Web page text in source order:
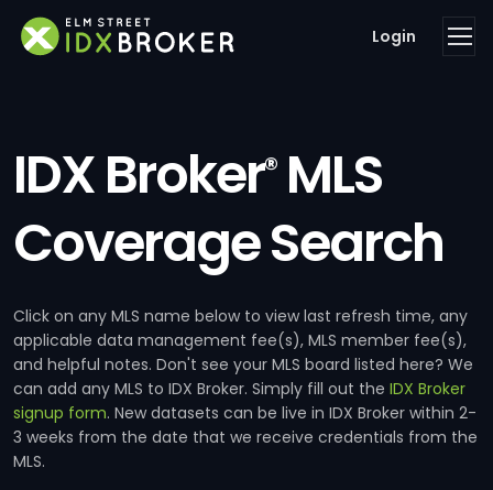
Login
IDX Broker®MLS
Coverage Search
Click on any MLS name below to view last refresh time, any
applicable data management fee(s), MLS member fee(s),
and helpful notes. Don't see your MLS board listed here? We
can add any MLS to IDX Broker. Simply fill out the IDX Broker
signup form. New datasets can be live in IDX Broker within 2-
3 weeks from the date that we receive credentials from the
MLS.